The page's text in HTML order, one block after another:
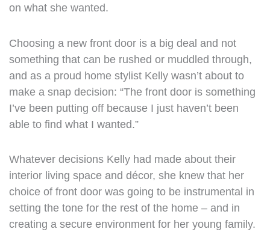
on what she wanted.
Choosing a new front door is a big deal and not
something that can be rushed or muddled through,
and as a proud home stylist Kelly wasn’t about to
make a snap decision: “The front door is something
I’ve been putting off because I just haven’t been
able to find what I wanted.”
Whatever decisions Kelly had made about their
interior living space and décor, she knew that her
choice of front door was going to be instrumental in
setting the tone for the rest of the home – and in
creating a secure environment for her young family.